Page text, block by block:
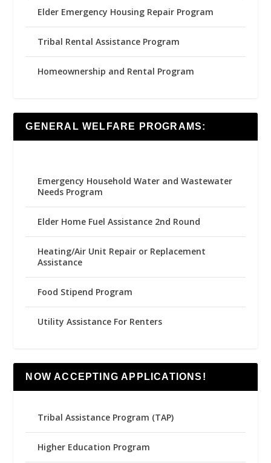
Elder Emergency Housing Repair Program
Tribal Rental Assistance Program
Homeownership and Rental Program
GENERAL WELFARE PROGRAMS:
Emergency Household Water and Wastewater
Needs Program
Elder Home Fuel Assistance 2nd Round
Heating/Air Unit Repair or Replacement
Assistance
Food Stipend Program
Utility Assistance For Renters
NOW ACCEPTING APPLICATIONS!
Tribal Assistance Program (TAP)
Higher Education Program